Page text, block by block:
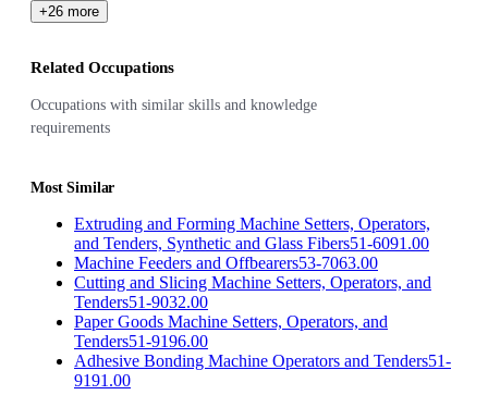
+26 more
Related Occupations
Occupations with similar skills and knowledge
requirements
Most Similar
Extruding and Forming Machine Setters, Operators,
and Tenders, Synthetic and Glass Fibers51-6091.00
Machine Feeders and Offbearers53-7063.00
Cutting and Slicing Machine Setters, Operators, and
Tenders51-9032.00
Paper Goods Machine Setters, Operators, and
Tenders51-9196.00
Adhesive Bonding Machine Operators and Tenders51-
9191.00